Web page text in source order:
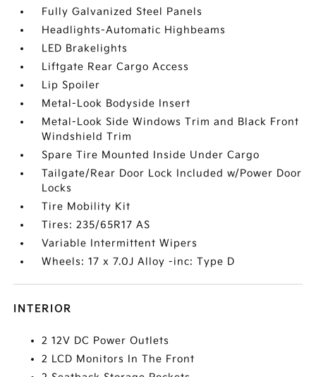
Fully Galvanized Steel Panels
Headlights-Automatic Highbeams
LED Brakelights
Liftgate Rear Cargo Access
Lip Spoiler
Metal-Look Bodyside Insert
Metal-Look Side Windows Trim and Black Front
Windshield Trim
Spare Tire Mounted Inside Under Cargo
Tailgate/Rear Door Lock Included w/Power Door
Locks
Tire Mobility Kit
Tires: 235/65R17 AS
Variable Intermittent Wipers
Wheels: 17 x 7.0J Alloy -inc: Type D
INTERIOR
2 12V DC Power Outlets
2 LCD Monitors In The Front